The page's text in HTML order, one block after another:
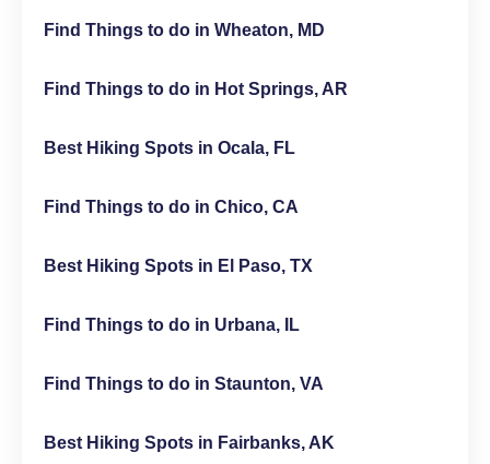
Find Things to do in Wheaton, MD
Find Things to do in Hot Springs, AR
Best Hiking Spots in Ocala, FL
Find Things to do in Chico, CA
Best Hiking Spots in El Paso, TX
Find Things to do in Urbana, IL
Find Things to do in Staunton, VA
Best Hiking Spots in Fairbanks, AK